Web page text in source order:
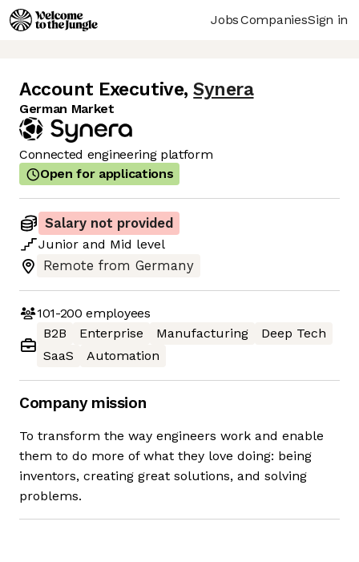
JobsCompaniesSign in
Account Executive, Synera
German Market
Connected engineering platform
Open for applications
Salary not provided
Junior and Mid level
Remote from Germany
101-200 employees
B2B
Enterprise Manufacturing
Deep Tech
SaaS
Automation
Company mission
To transform the way engineers work and enable
them to do more of what they love doing: being
inventors, creating great solutions, and solving
problems.